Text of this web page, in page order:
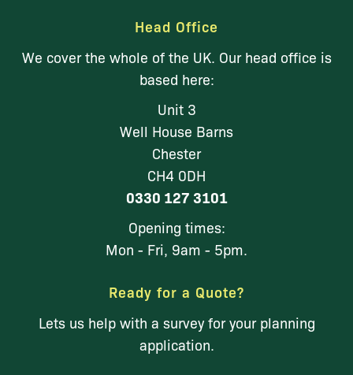
Head Office
We cover the whole of the UK. Our head office is
based here:
Unit 3
Well House Barns
Chester
CH4 0DH
0330 127 3101
Opening times:
Mon - Fri, 9am - 5pm.
Ready for a Quote?
Lets us help with a survey for your planning
application.